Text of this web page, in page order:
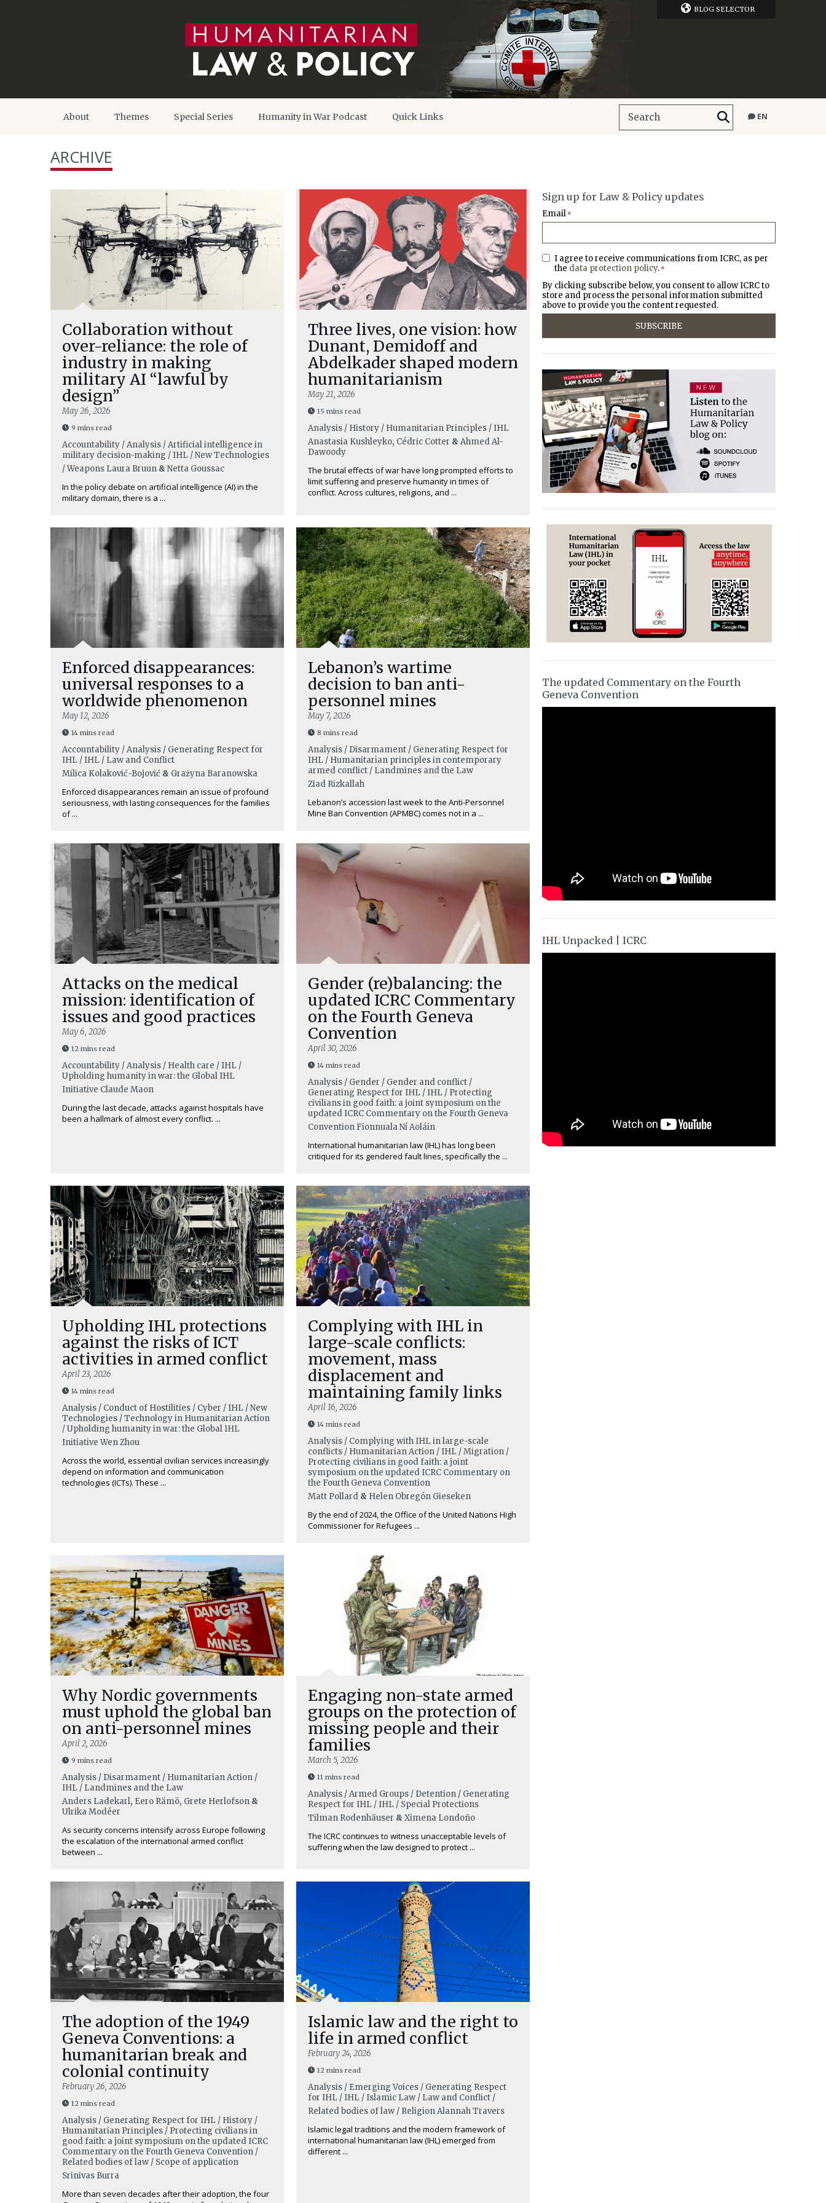
BLOG SELECTOR
About Themes Special Series Humanity in War Podcast Quick Links EN
ARCHIVE
Collaboration without
over-reliance: the role of
industry in making
military AI “lawful by
design”
May 26, 2026
9 mins read
Accountability / Analysis / Artificial intelligence in
military decision-making / IHL / New Technologies
/ Weapons Laura Bruun & Netta Goussac
In the policy debate on artificial intelligence (AI) in the
military domain, there is a ...
Three lives, one vision: how
Dunant, Demidoff and
Abdelkader shaped modern
humanitarianism
May 21, 2026
15 mins read
Analysis / History / Humanitarian Principles / IHL
Anastasia Kushleyko, Cédric Cotter & Ahmed Al-
Dawoody
The brutal effects of war have long prompted efforts to
limit suffering and preserve humanity in times of
conflict. Across cultures, religions, and ...
Enforced disappearances:
universal responses to a
worldwide phenomenon
May 12, 2026
14 mins read
Accountability / Analysis / Generating Respect for
IHL / IHL / Law and Conflict
Milica Kolaković-Bojović & Grażyna Baranowska
Enforced disappearances remain an issue of profound
seriousness, with lasting consequences for the families
of ...
Lebanon’s wartime
decision to ban anti-
personnel mines
May 7, 2026
8 mins read
Analysis / Disarmament / Generating Respect for
IHL / Humanitarian principles in contemporary
armed conflict / Landmines and the Law
Ziad Rizkallah
Lebanon’s accession last week to the Anti-Personnel
Mine Ban Convention (APMBC) comes not in a ...
Attacks on the medical
mission: identification of
issues and good practices
May 6, 2026
12 mins read
Accountability / Analysis / Health care / IHL /
Upholding humanity in war: the Global IHL
Initiative Claude Maon
During the last decade, attacks against hospitals have
been a hallmark of almost every conflict. ...
Gender (re)balancing: the
updated ICRC Commentary
on the Fourth Geneva
Convention
April 30, 2026
14 mins read
Analysis / Gender / Gender and conflict /
Generating Respect for IHL / IHL / Protecting
civilians in good faith: a joint symposium on the
updated ICRC Commentary on the Fourth Geneva
Convention Fionnuala Ní Aoláin
International humanitarian law (IHL) has long been
critiqued for its gendered fault lines, specifically the ...
Upholding IHL protections
against the risks of ICT
activities in armed conflict
April 23, 2026
14 mins read
Analysis / Conduct of Hostilities / Cyber / IHL / New
Technologies / Technology in Humanitarian Action
/ Upholding humanity in war: the Global IHL
Initiative Wen Zhou
Across the world, essential civilian services increasingly
depend on information and communication
technologies (ICTs). These ...
Complying with IHL in
large-scale conflicts:
movement, mass
displacement and
maintaining family links
April 16, 2026
14 mins read
Analysis / Complying with IHL in large-scale
conflicts / Humanitarian Action / IHL / Migration /
Protecting civilians in good faith: a joint
symposium on the updated ICRC Commentary on
the Fourth Geneva Convention
Matt Pollard & Helen Obregón Gieseken
By the end of 2024, the Office of the United Nations High
Commissioner for Refugees ...
Why Nordic governments
must uphold the global ban
on anti-personnel mines
April 2, 2026
9 mins read
Analysis / Disarmament / Humanitarian Action /
IHL / Landmines and the Law
Anders Ladekarl, Eero Rämö, Grete Herlofson &
Ulrika Modéer
As security concerns intensify across Europe following
the escalation of the international armed conflict
between ...
Engaging non-state armed
groups on the protection of
missing people and their
families
March 5, 2026
11 mins read
Analysis / Armed Groups / Detention / Generating
Respect for IHL / IHL / Special Protections
Tilman Rodenhäuser & Ximena Londoño
The ICRC continues to witness unacceptable levels of
suffering when the law designed to protect ...
The adoption of the 1949
Geneva Conventions: a
humanitarian break and
colonial continuity
February 26, 2026
12 mins read
Analysis / Generating Respect for IHL / History /
Humanitarian Principles / Protecting civilians in
good faith: a joint symposium on the updated ICRC
Commentary on the Fourth Geneva Convention /
Related bodies of law / Scope of application
Srinivas Burra
More than seven decades after their adoption, the four
Islamic law and the right to
life in armed conflict
February 24, 2026
12 mins read
Analysis / Emerging Voices / Generating Respect
for IHL / IHL / Islamic Law / Law and Conflict /
Related bodies of law / ReligionAlannah Travers
Islamic legal traditions and the modern framework of
international humanitarian law (IHL) emerged from
different ...
Sign up for Law & Policy updates
Email *
I agree to receive communications from ICRC, as per
the data protection policy. *
By clicking subscribe below, you consent to allow ICRC to
store and process the personal information submitted
above to provide you the content requested.
The updated Commentary on the Fourth
Geneva Convention
IHL Unpacked | ICRC